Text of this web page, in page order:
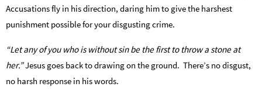
Accusations fly in his direction, daring him to give the harshest
punishment possible for your disgusting crime.
“Let any of you who is without sin be the first to throw a stone at
her.”Jesus goes back to drawing on the ground. There’s no disgust,
no harsh response in his words.